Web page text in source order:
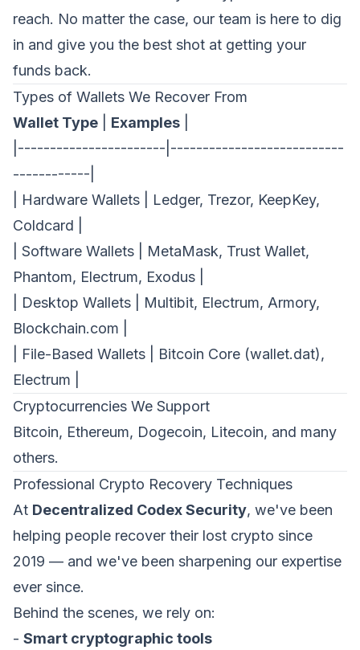
reach. No matter the case, our team is here to dig
in and give you the best shot at getting your
funds back.
Types of Wallets We Recover From
Wallet Type
Examples
|-----------------------|---------------------------
------------|
| Hardware Wallets | Ledger, Trezor, KeepKey,
Coldcard |
| Software Wallets | MetaMask, Trust Wallet,
Phantom, Electrum, Exodus |
| Desktop Wallets | Multibit, Electrum, Armory,
Blockchain.com |
| File-Based Wallets | Bitcoin Core (wallet.dat),
Electrum |
Cryptocurrencies We Support
Bitcoin, Ethereum, Dogecoin, Litecoin, and many
others.
Professional Crypto Recovery Techniques
At Decentralized Codex Security, we've been
helping people recover their lost crypto since
2019 — and we've been sharpening our expertise
ever since.
Behind the scenes, we rely on:
- Smart cryptographic tools
Cookie Settings
Strictly Necessary Cookies
These cookies are necessary for the website to
function and cannot be switched off in our systems.
Performance & Analytics
sources so we can measure and improve the
Marketing & Targeting
These cookies may be set through our site by our
Request a Demo
We'll reach out within 24 hours.
First Name *
Work Email *
Company *
Phone